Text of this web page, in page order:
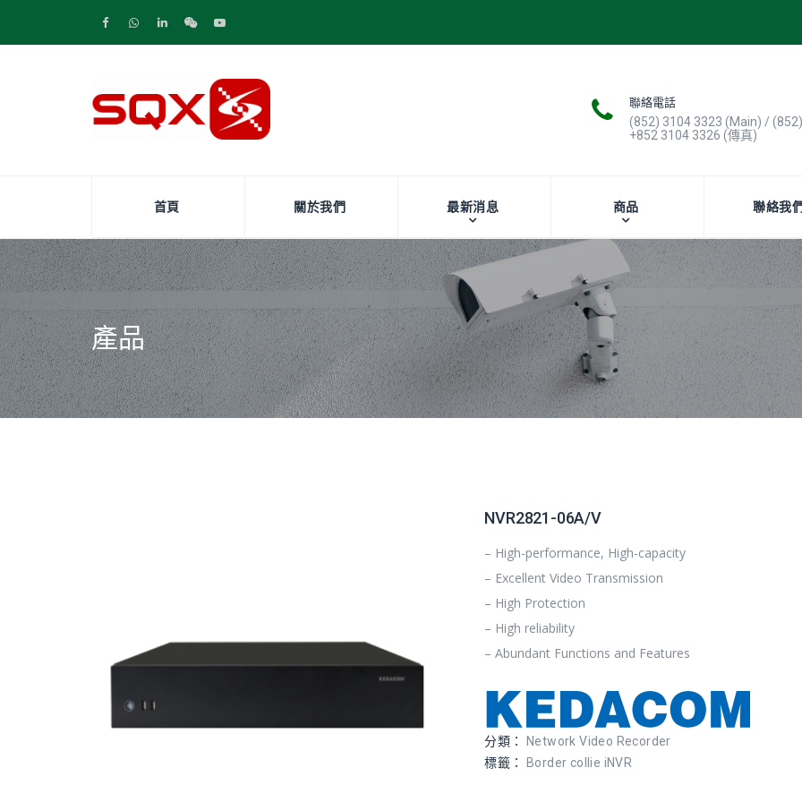
聯絡電話
(852) 3104 3323 (Main) /
+852 3104 3326 (傳真)
首頁 關於我們 最新消息 商品 聯絡我
產品
NVR2821-06A/V
– High-performance, High-capacity
– Excellent Video Transmission
– High Protection
– High reliability
– Abundant Functions and Features
分類：
Network Video Recorder
標籤：
Border collie iNVR